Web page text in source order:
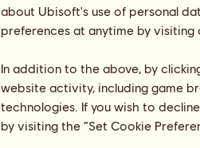
about Ubisoft's use of personal
preferences at anytime by
In addition to the above, by
website activity, including game
technologies. If you wish to
by visiting the “Set Cookie